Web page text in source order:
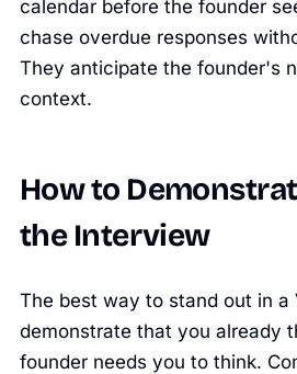
calendar before the founder
chase overdue responses
They anticipate the founder's
context.
How to
the Interview
The best way to stand out in a
demonstrate that you already
founder needs you to think.